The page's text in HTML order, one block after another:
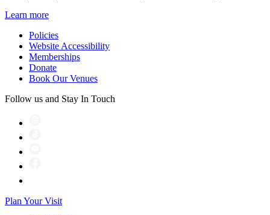
Learn more
Policies
Website Accessibility
Memberships
Donate
Book Our Venues
Follow us and Stay In Touch
Plan Your Visit